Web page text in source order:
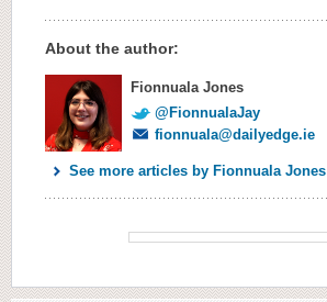
About the author:
Fionnuala Jones
@FionnualaJay
fionnuala@dailyedge.ie
See more articles by Fionnuala Jones